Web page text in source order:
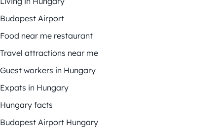
Budapest Airport
Food near me restaurant
Travel attractions near me
Guest workers in Hungary
Expats in Hungary
Hungary facts
Budapest Airport Hungary